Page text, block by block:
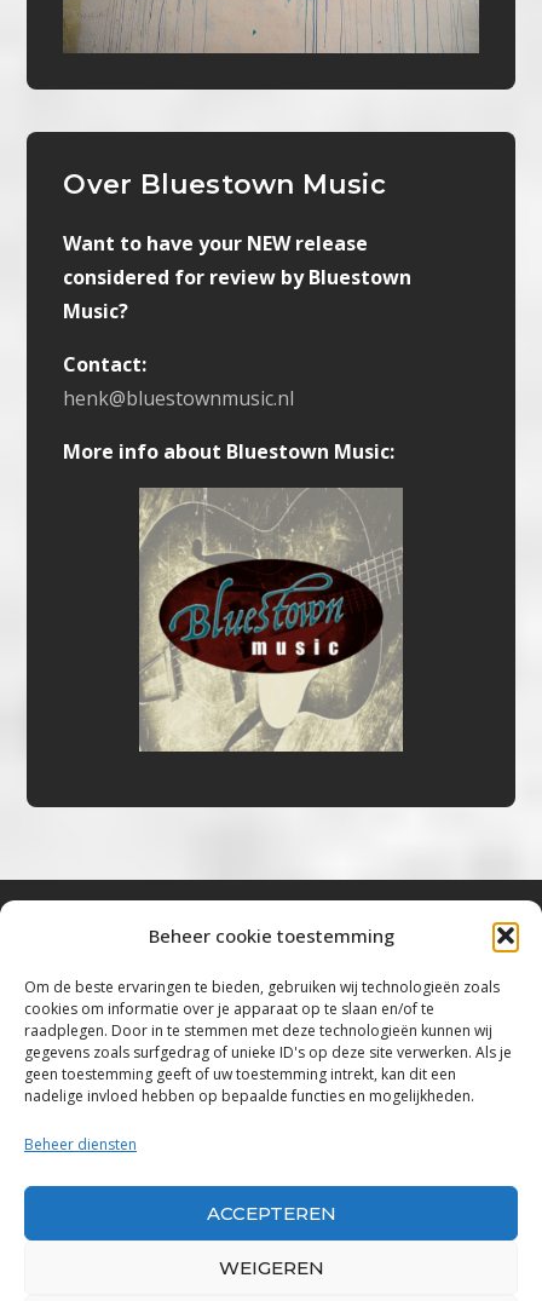
Beheer cookie toestemming
Om de beste ervaringen te bieden, gebruiken wij technologieën zoals
cookies om informatie over je apparaat op te slaan en/of te
raadplegen. Door in te stemmen met deze technologieën kunnen wij
gegevens zoals surfgedrag of unieke ID's op deze site verwerken. Als je
geen toestemming geeft of uw toestemming intrekt, kan dit een
nadelige invloed hebben op bepaalde functies en mogelijkheden.
Beheer diensten
ACCEPTEREN
WEIGEREN
Over Bluestown Music
Want to have your NEW release
considered for review by Bluestown
Music?
Contact:
henk@bluestownmusic.nl
More info about Bluestown Music:
“Voor de mooiste Blues, Rock, Roots &
Americana”
Copyright 2019 – 2026 Bluestown Music – All